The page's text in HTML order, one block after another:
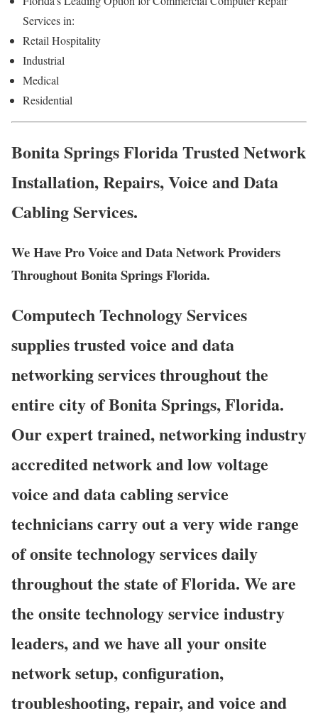
Services in:
Retail Hospitality
Industrial
Medical
Residential
Bonita Springs Florida Trusted Network
Installation, Repairs, Voice and Data
Cabling Services.
We Have Pro Voice and Data Network Providers
Throughout Bonita Springs Florida.
Computech Technology Services
supplies trusted voice and data
networking services throughout the
entire city of Bonita Springs, Florida.
Our expert trained, networking industry
accredited network and low voltage
voice and data cabling service
technicians carry out a very wide range
of onsite technology services daily
throughout the state of Florida. We are
the onsite technology service industry
leaders, and we have all your onsite
network setup, configuration,
troubleshooting, repair, and voice and